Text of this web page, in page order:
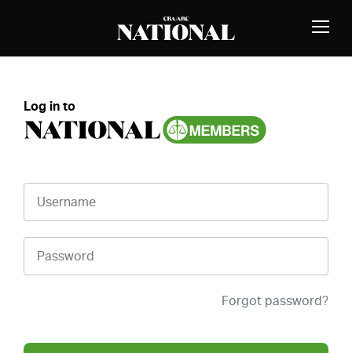
Toggle
Log in to
Forgot password?